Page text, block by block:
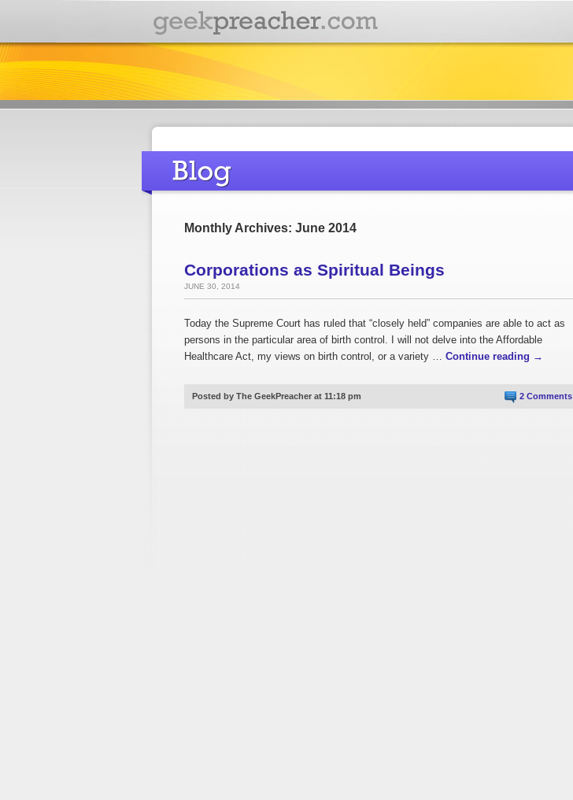
Monthly Archives: June 2014
Corporations as Spiritual Beings
JUNE 30, 2014
Today the Supreme Court has ruled that “closely held” companies are able to act as
persons in the particular area of birth control. I will not delve into the Affordable
Healthcare Act, my views on birth control, or a variety … Continue reading →
2 Comments
Posted by The GeekPreacher at 11:18 pm